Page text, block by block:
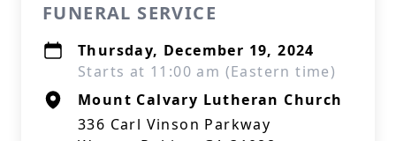
FUNERAL SERVICE
Thursday, December 19, 2024
Starts at 11:00 am (Eastern time)
Mount Calvary Lutheran Church
336 Carl Vinson Parkway